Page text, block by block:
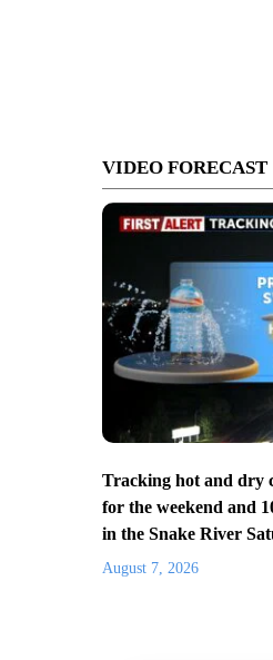
VIDEO FORECAST
Tracking hot and dry
for the weekend and
in the Snake River
August 7, 2026